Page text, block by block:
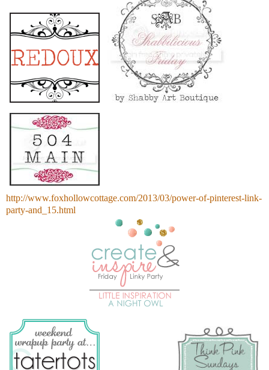
http://www.foxhollowcottage.com/2013/03/power-of-pinterest-link-
party-and_15.html